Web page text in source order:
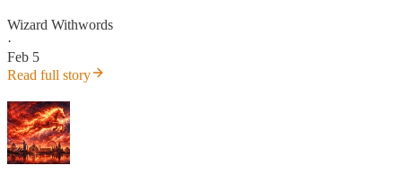
Wizard Withwords
·
Feb 5
Read full story